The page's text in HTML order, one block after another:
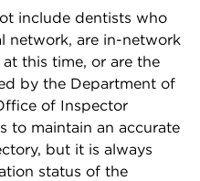
include dentists who
network, are in-network
this time, or are the
by the Department of
of Inspector
to maintain an accurate
but it is always
status of the